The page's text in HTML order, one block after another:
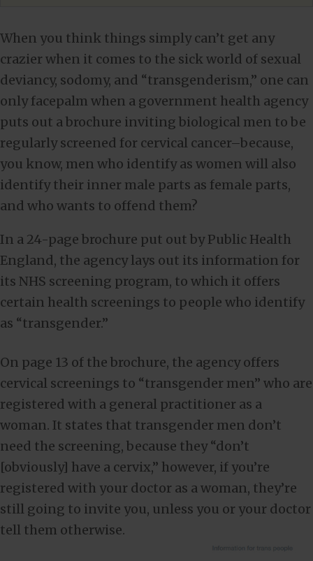
When you think things simply can’t get any
crazier when it comes to the sick world of sexual
deviancy, sodomy, and “transgenderism,” one can
only facepalm when a government health agency
puts out a brochure inviting biological men to be
regularly screened for cervical cancer–because,
you know, men who identify as women will also
identify their inner male parts as female parts,
and who wants to offend them?
In a 24-page brochure put out by Public Health
England, the agency lays out its information for
its NHS screening program, to which it offers
certain health screenings to people who identify
as “transgender.”
On page 13 of the brochure, the agency offers
cervical screenings to “transgender men” who are
registered with a general practitioner as a
woman. It states that transgender men don’t
need the screening, because they “don’t
[obviously] have a cervix,” however, if you’re
registered with your doctor as a woman, they’re
still going to invite you, unless you or your doctor
tell them otherwise.